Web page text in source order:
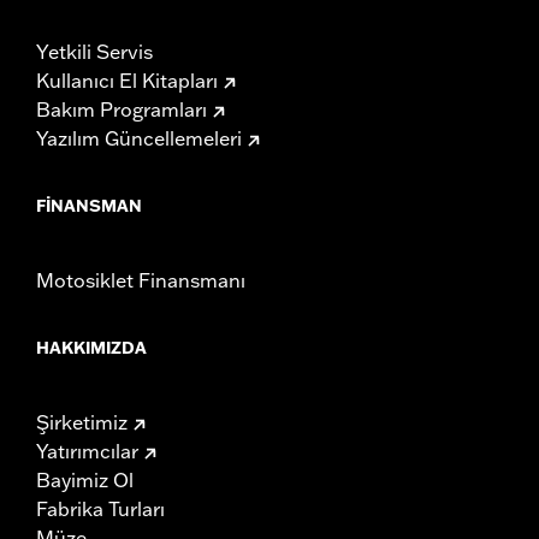
Yetkili Servis
Kullanıcı El Kitapları
Bakım Programları
Yazılım Güncellemeleri
FINANSMAN
Motosiklet Finansmanı
HAKKIMIZDA
Şirketimiz
Yatırımcılar
Bayimiz Ol
Fabrika Turları